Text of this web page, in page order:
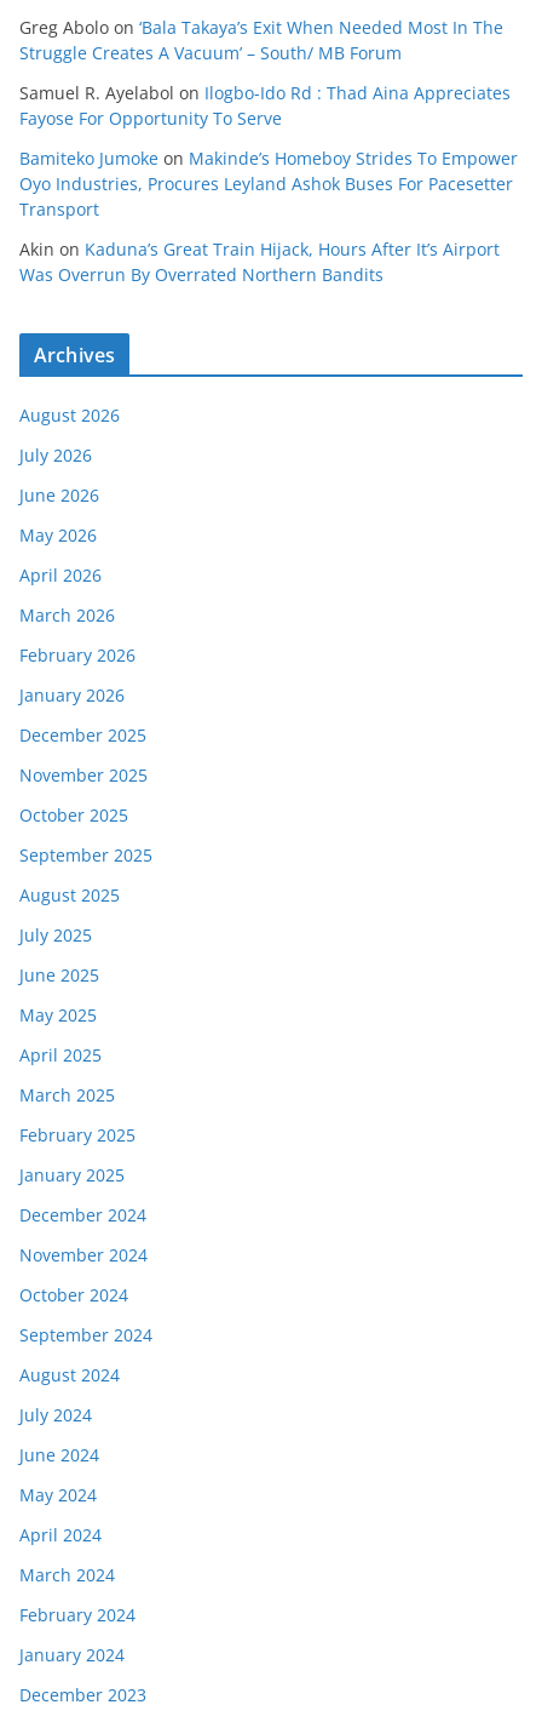
Greg Abolo on ‘Bala Takaya’s Exit When Needed Most In The
Struggle Creates A Vacuum’ – South/ MB Forum
Samuel R. Ayelabol on Ilogbo-Ido Rd : Thad Aina Appreciates
Fayose For Opportunity To Serve
Bamiteko Jumoke on Makinde’s Homeboy Strides To Empower
Oyo Industries, Procures Leyland Ashok Buses For Pacesetter
Transport
Akin on Kaduna’s Great Train Hijack, Hours After It’s Airport
Was Overrun By Overrated Northern Bandits
Archives
August 2026
July 2026
June 2026
May 2026
April 2026
March 2026
February 2026
January 2026
December 2025
November 2025
October 2025
September 2025
August 2025
July 2025
June 2025
May 2025
April 2025
March 2025
February 2025
January 2025
December 2024
November 2024
October 2024
September 2024
August 2024
July 2024
June 2024
May 2024
April 2024
March 2024
February 2024
January 2024
December 2023